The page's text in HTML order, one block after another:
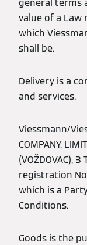
general terms
value of a
which
shall be.
Delivery is a
and services.
Viessmann/
COMPANY,
(VOŽDOVAC),
registration
which is a
Conditions.
Goods is the